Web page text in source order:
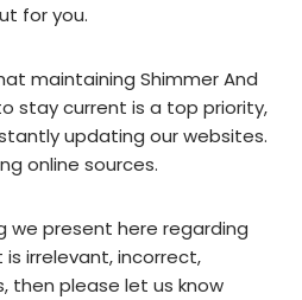
for you.
maintaining Shimmer And
stay current is a top priority,
updating our websites.
online sources.
we present here regarding
is irrelevant, incorrect,
then please let us know